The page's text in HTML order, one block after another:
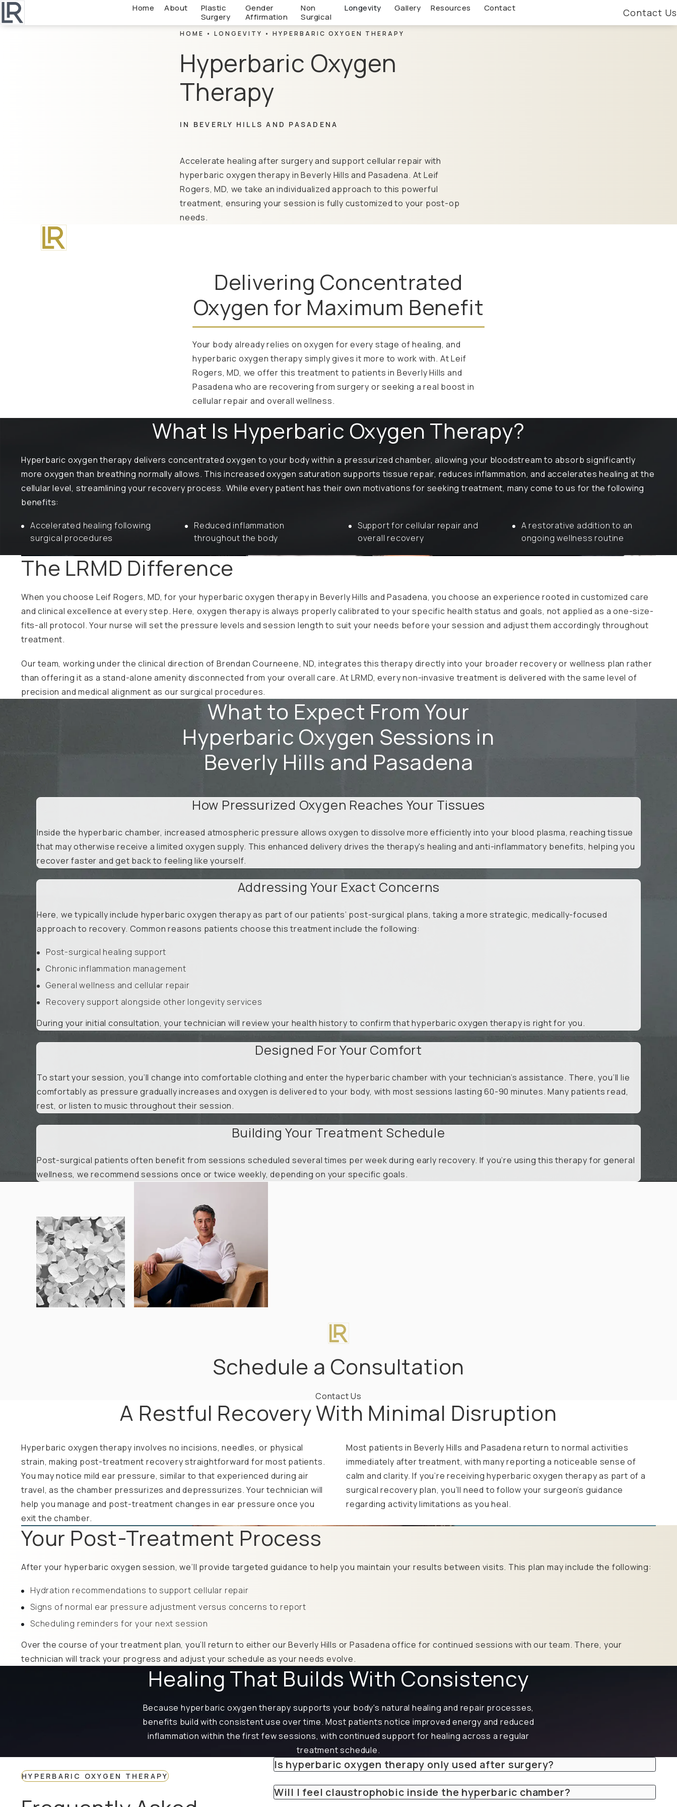
Home About
Plastic
Surgery
Gender
Affirmation
Non
Surgical
Longevity Gallery Resources Contact Contact Us
Hyperbaric Oxygen
Therapy
IN BEVERLY HILLS AND PASADENA
HOME LONGEVITY HYPERBARIC OXYGEN THERAPY
Accelerate healing after surgery and support cellular repair with
hyperbaric oxygen therapy in Beverly Hills and Pasadena. At Leif
Rogers, MD, we take an individualized approach to this powerful
treatment, ensuring your session is fully customized to your post-op
needs.
Delivering Concentrated
Oxygen for Maximum Benefit
Your body already relies on oxygen for every stage of healing, and
hyperbaric oxygen therapy simply gives it more to work with. At Leif
Rogers, MD, we offer this treatment to patients in Beverly Hills and
Pasadena who are recovering from surgery or seeking a real boost in
cellular repair and overall wellness.
What Is Hyperbaric Oxygen Therapy?
Hyperbaric oxygen therapy delivers concentrated oxygen to your body within a pressurized chamber, allowing your bloodstream to absorb significantly
more oxygen than breathing normally allows. This increased oxygen saturation supports tissue repair, reduces inflammation, and accelerates healing at the
cellular level, streamlining your recovery process. While every patient has their own motivations for seeking treatment, many come to us for the following
benefits:
Accelerated healing following
surgical procedures
Reduced inflammation
throughout the body
Support for cellular repair and
overall recovery
A restorative addition to an
ongoing wellness routine
The LRMD Difference
When you choose Leif Rogers, MD, for your hyperbaric oxygen therapy in Beverly Hills and Pasadena, you choose an experience rooted in customized care
and clinical excellence at every step. Here, oxygen therapy is always properly calibrated to your specific health status and goals, not applied as a one-size-
fits-all protocol. Your nurse will set the pressure levels and session length to suit your needs before your session and adjust them accordingly throughout
treatment.
Our team, working under the clinical direction of Brendan Courneene, ND, integrates this therapy directly into your broader recovery or wellness plan rather
than offering it as a stand-alone amenity disconnected from your overall care. At LRMD, every non-invasive treatment is delivered with the same level of
precision and medical alignment as our surgical procedures.
What to Expect From Your
Hyperbaric Oxygen Sessions in
Beverly Hills and Pasadena
How Pressurized Oxygen Reaches Your Tissues
Inside the hyperbaric chamber, increased atmospheric pressure allows oxygen to dissolve more efficiently into your blood plasma, reaching tissue
that may otherwise receive a limited oxygen supply. This enhanced delivery drives the therapy's healing and anti-inflammatory benefits, helping you
recover faster and get back to feeling like yourself.
Addressing Your Exact Concerns
Here, we typically include hyperbaric oxygen therapy as part of our patients’ post-surgical plans, taking a more strategic, medically-focused
approach to recovery. Common reasons patients choose this treatment include the following:
Post-surgical healing support
Chronic inflammation management
General wellness and cellular repair
Recovery support alongside other longevity services
During your initial consultation, your technician will review your health history to confirm that hyperbaric oxygen therapy is right for you.
Designed For Your Comfort
To start your session, you’ll change into comfortable clothing and enter the hyperbaric chamber with your technician’s assistance. There, you’ll lie
comfortably as pressure gradually increases and oxygen is delivered to your body, with most sessions lasting 60-90 minutes. Many patients read,
rest, or listen to music throughout their session.
Building Your Treatment Schedule
Post-surgical patients often benefit from sessions scheduled several times per week during early recovery. If you’re using this therapy for general
wellness, we recommend sessions once or twice weekly, depending on your specific goals.
Schedule a Consultation
Contact Us
A Restful Recovery With Minimal Disruption
Hyperbaric oxygen therapy involves no incisions, needles, or physical
strain, making post-treatment recovery straightforward for most patients.
You may notice mild ear pressure, similar to that experienced during air
travel, as the chamber pressurizes and depressurizes. Your technician will
help you manage and post-treatment changes in ear pressure once you
exit the chamber.
Most patients in Beverly Hills and Pasadena return to normal activities
immediately after treatment, with many reporting a noticeable sense of
calm and clarity. If you’re receiving hyperbaric oxygen therapy as part of a
surgical recovery plan, you’ll need to follow your surgeon’s guidance
regarding activity limitations as you heal.
Your Post-Treatment Process
After your hyperbaric oxygen session, we’ll provide targeted guidance to help you maintain your results between visits. This plan may include the following:
Hydration recommendations to support cellular repair
Signs of normal ear pressure adjustment versus concerns to report
Scheduling reminders for your next session
Over the course of your treatment plan, you’ll return to either our Beverly Hills or Pasadena office for continued sessions with our team. There, your
technician will track your progress and adjust your schedule as your needs evolve.
Healing That Builds With Consistency
Because hyperbaric oxygen therapy supports your body's natural healing and repair processes,
benefits build with consistent use over time. Most patients notice improved energy and reduced
inflammation within the first few sessions, with continued support for healing across a regular
treatment schedule.
HYPERBARIC OXYGEN THERAPY
Is hyperbaric oxygen therapy only used after surgery?
Will I feel claustrophobic inside the hyperbaric chamber?